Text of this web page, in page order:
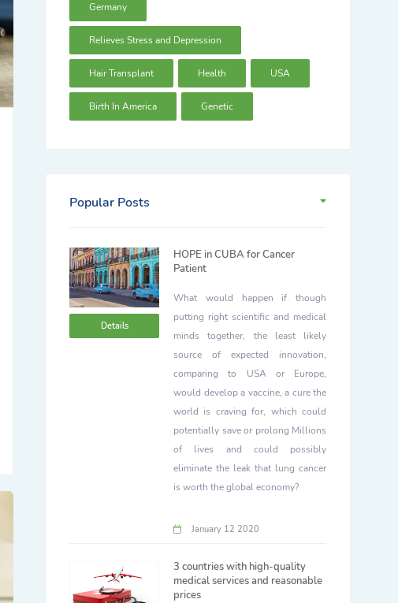
Germany
Relieves Stress and Depression
Hair Transplant Health USA
Birth In America Genetic
Popular Posts
Details
HOPE in CUBA for Cancer
Patient
What would happen if though
putting right scientific and medical
minds together, the least likely
source of expected innovation,
comparing to USA or Europe,
would develop a vaccine, a cure the
world is craving for, which could
potentially save or prolong Millions
of lives and could possibly
eliminate the leak that lung cancer
is worth the global economy?
January 12 2020
3 countries with high-quality
medical services and reasonable
prices